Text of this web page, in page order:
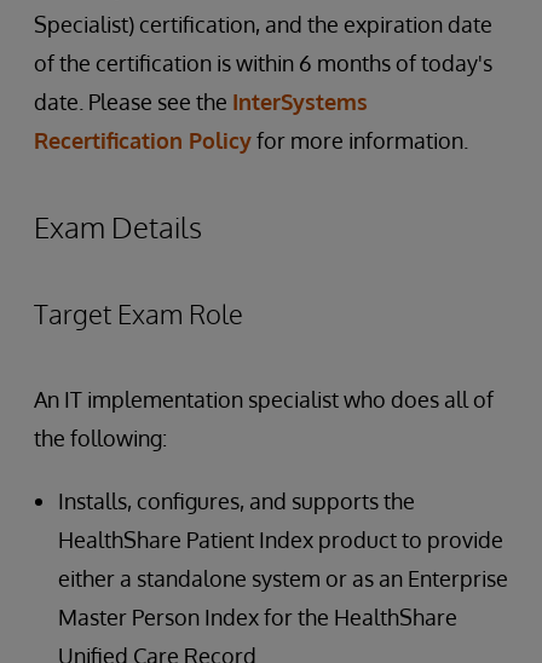
Specialist) certification, and the expiration date
of the certification is within 6 months of today's
date. Please see the InterSystems
Recertification Policyfor more information.
Exam Details
Target Exam Role
An IT implementation specialist who does all of
the following:
Installs, configures, and supports the
HealthShare Patient Index product to provide
either a standalone system or as an Enterprise
Master Person Index for the HealthShare
Unified Care Record